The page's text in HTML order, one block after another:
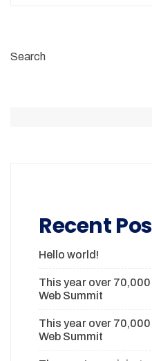
Search
Recent
Hello world!
This year over
Web Summit
This year over
Web Summit